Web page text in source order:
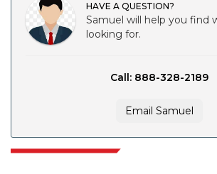
HAVE A QUESTION?
Samuel will help you find
looking for.
Call: 888-328-2189
Email Samuel